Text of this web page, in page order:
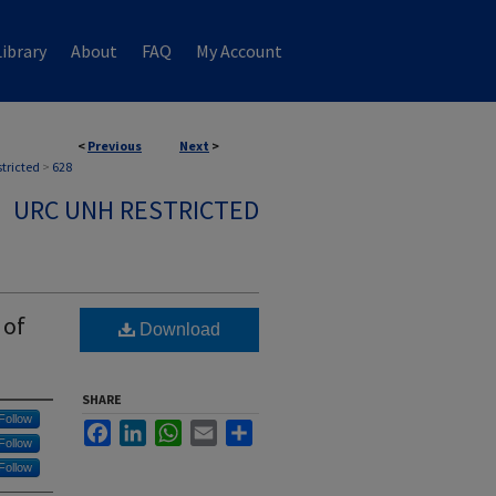
About FAQ My Account
< Previous Next >
> 628
URC UNH RESTRICTED
of
Follow
Follow
Follow
Download
SHARE
FacebookLinkedInWhatsApp
Email